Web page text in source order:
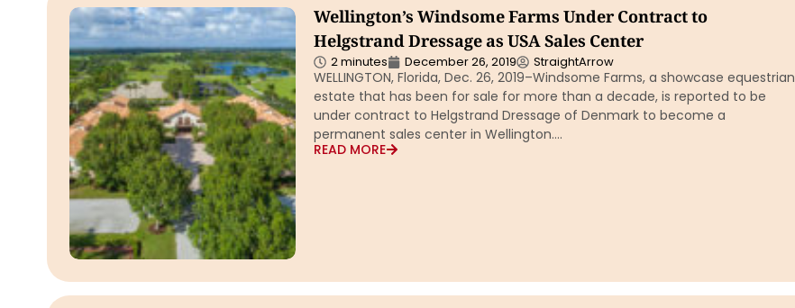
Wellington’s Windsome Farms Under Contract to
Helgstrand Dressage as USA Sales Center
2 minutes December 26, 2019 StraightArrow
WELLINGTON, Florida, Dec. 26, 2019–Windsome Farms, a showcase equestrian
estate that has been for sale for more than a decade, is reported to be
under contract to Helgstrand Dressage of Denmark to become a
permanent sales center in Wellington….
READ MORE